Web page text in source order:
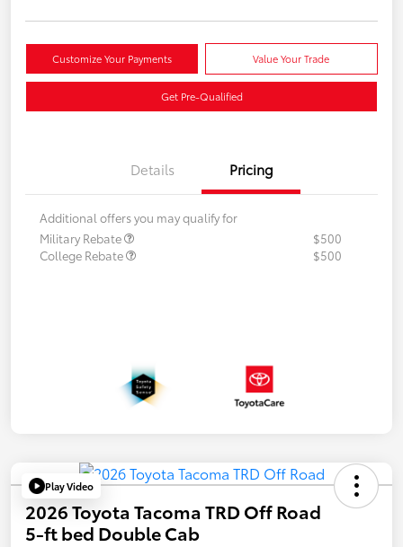
Customize Your Payments Value Your Trade
Get Pre-Qualified
Details Pricing
Additional offers you may qualify for
Military Rebate
$500
College Rebate
$500
Play Video
2026 Toyota Tacoma TRD Off Road
5-ft bed Double Cab